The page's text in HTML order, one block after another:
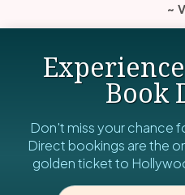
~
Book
Don't miss your chance
Direct bookings are the
golden ticket to